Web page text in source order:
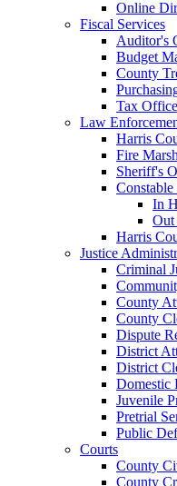
Online
Fiscal Services
Auditor's
Budget
County
Tax Office
Law
Harris
Fire
Sheriff's
Constable
In
Out
Harris
Justice
Criminal
County
County
Dispute
District
District
Domestic
Juvenile
Pretrial
Public
Courts
County
County